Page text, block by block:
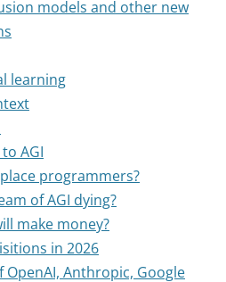
models and other new
learning
AGI
programmers?
of AGI dying?
make money?
in 2026
OpenAI, Anthropic, Google